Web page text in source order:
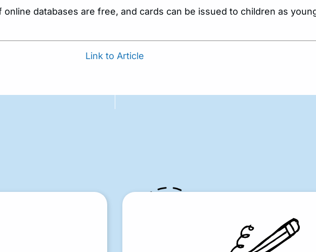
online databases are free, and cards can be issued to children as
Link to Article